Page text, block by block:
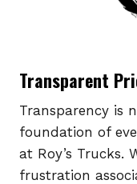
Transparent
Transparency is
foundation of
at Roy’s Trucks.
frustration